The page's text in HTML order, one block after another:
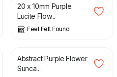
20 x 10mm Purple
Lucite Flow...
Feel Felt Found
£
Abstract Purple Flower
Sunca...